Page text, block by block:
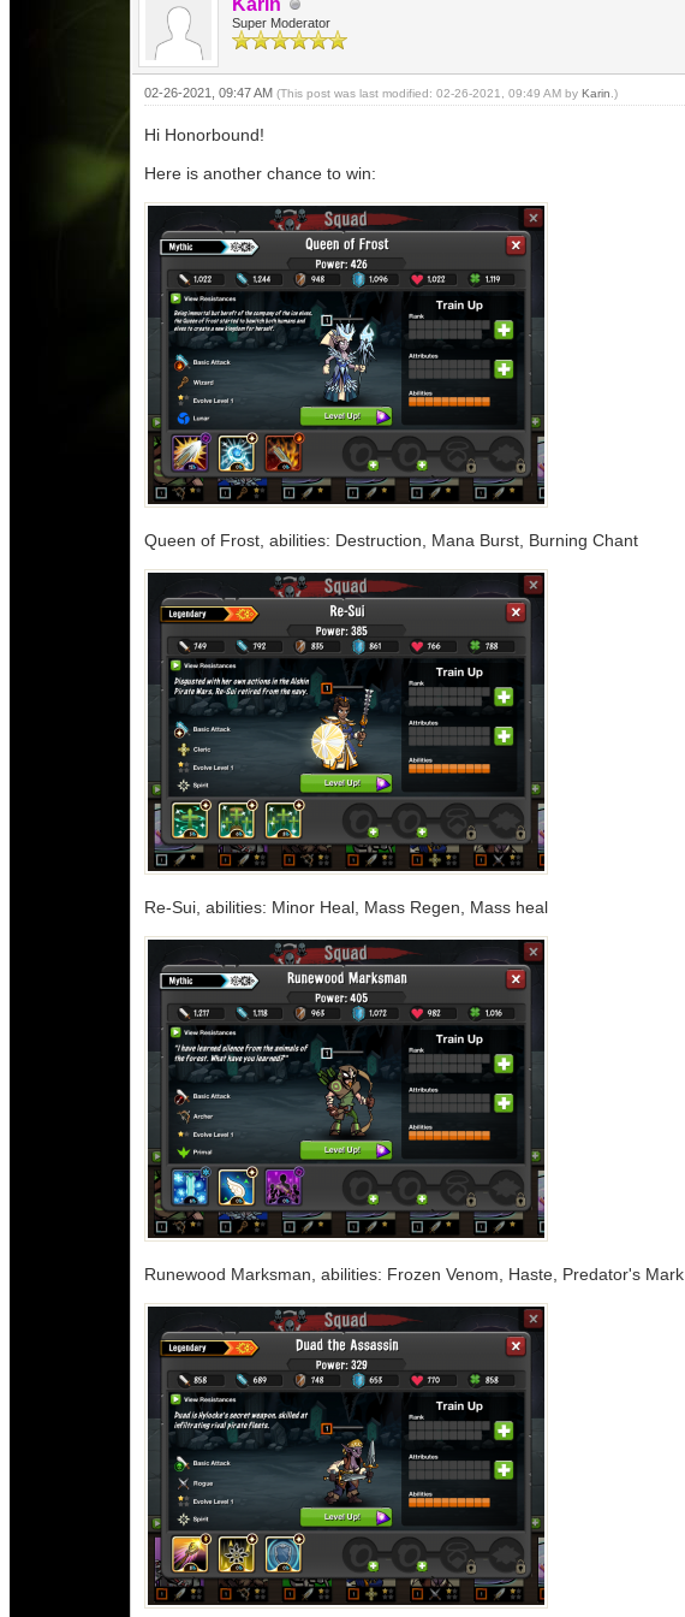
Karin
Super Moderator
02-26-2021, 09:47 AM (This post was last modified: 02-26-2021, 09:49 AM by Karin .)
Hi Honorbound!
Here is another chance to win:
Queen of Frost, abilities: Destruction, Mana Burst, Burning Chant
Re-Sui, abilities: Minor Heal, Mass Regen, Mass heal
Runewood Marksman, abilities: Frozen Venom, Haste, Predator's Mark